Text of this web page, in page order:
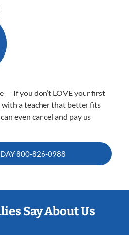
— If you don’t LOVE your first
with a teacher that better fits
even cancel and pay us
800-826-0988
Say About Us